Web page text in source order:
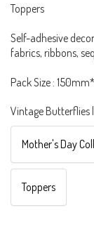
Toppers
Self-adhesive
fabrics, ribbons,
Pack Size :
Vintage Butterflies
Mother's Day
Toppers